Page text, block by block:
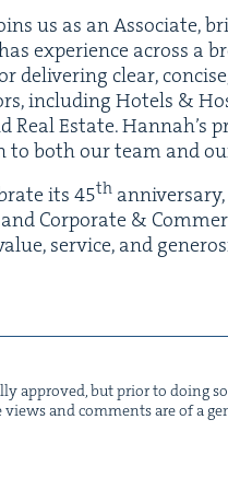
us as an Asso­ciate,
expe­ri­ence across a
clear,
includ­ing Hotels &
Real Estate.
to both our team and
its 45th
Cor­po­rate &
ser­vice, and
approved, but pri­or to doing
views and com­ments are of a